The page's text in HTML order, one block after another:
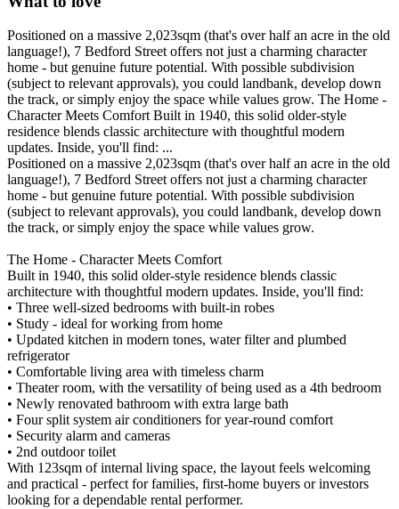
Positioned on a massive 2,023sqm (that's over half an acre in the old
language!), 7 Bedford Street offers not just a charming character
home - but genuine future potential. With possible subdivision
(subject to relevant approvals), you could landbank, develop down
the track, or simply enjoy the space while values grow. The Home -
Character Meets Comfort Built in 1940, this solid older-style
residence blends classic architecture with thoughtful modern
updates. Inside, you'll find: ...
Positioned on a massive 2,023sqm (that's over half an acre in the old
language!), 7 Bedford Street offers not just a charming character
home - but genuine future potential. With possible subdivision
(subject to relevant approvals), you could landbank, develop down
the track, or simply enjoy the space while values grow.
The Home - Character Meets Comfort
Built in 1940, this solid older-style residence blends classic
architecture with thoughtful modern updates. Inside, you'll find:
• Three well-sized bedrooms with built-in robes
• Study - ideal for working from home
• Updated kitchen in modern tones, water filter and plumbed
refrigerator
• Comfortable living area with timeless charm
• Theater room, with the versatility of being used as a 4th bedroom
• Newly renovated bathroom with extra large bath
• Four split system air conditioners for year-round comfort
• Security alarm and cameras
• 2nd outdoor toilet
With 123sqm of internal living space, the layout feels welcoming
and practical - perfect for families, first-home buyers or investors
looking for a dependable rental performer.